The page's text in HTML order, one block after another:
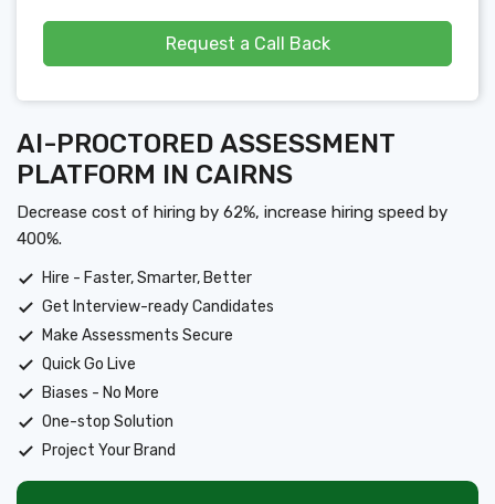
AI-PROCTORED ASSESSMENT
PLATFORM IN CAIRNS
Decrease cost of hiring by 62%, increase hiring speed by
400%.
Hire - Faster, Smarter, Better
Get Interview-ready Candidates
Make Assessments Secure
Quick Go Live
Biases - No More
One-stop Solution
Project Your Brand
Request a Call Back